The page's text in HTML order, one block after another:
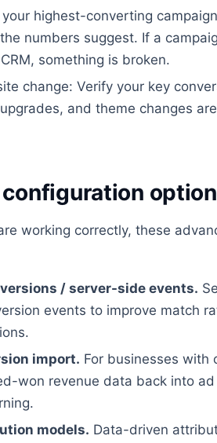
highest-converting
numbers suggest. If a
something is broken.
change: Verify your key
and theme changes
working correctly, these
/ server-side events.
events to improve match
import. For businesses with
won revenue data back into
models. Data-driven